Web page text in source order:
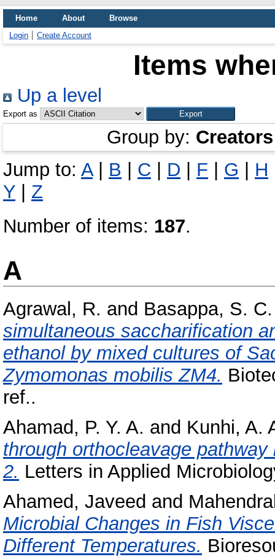
Home About
Browse
Login
Create Account
Items
Up a level
Export as
Group by: Creators
Jump to: A| B C D F G H
Y
Z
Number of items: 187.
A
Agrawal, R. and Basappa, S. C.
simultaneous saccharification
ethanol by mixed cultures of
Zymomonas mobilis ZM4.
ref..
Ahamad, P. Y. A. and Kunhi, A.
through orthocleavage
2. Letters in Applied
Ahamed, Javeed and
Microbial Changes in Fish
Different Temperatures.